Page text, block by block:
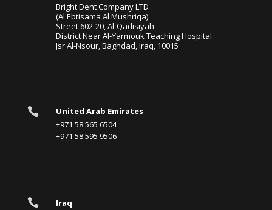
Bright Dent Company LTD
(Al Ebtisama Al Mushriqa)
Street 602-20, Al-Qadisiyah
District Near Al-Yarmouk Teaching Hospital
Jsr Al-Nsour, Baghdad, Iraq, 10015

United Arab Emirates
+971 58 565 6504
+971 58 595 9506

Iraq